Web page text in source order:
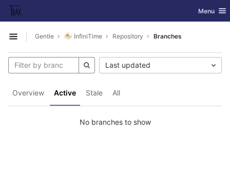
Skip to content
GitLab Toggle
Menu
Open sidebar
Gentle InfiniTime Repository Branches
Overview Active Stale All
Last updated
No branches to show